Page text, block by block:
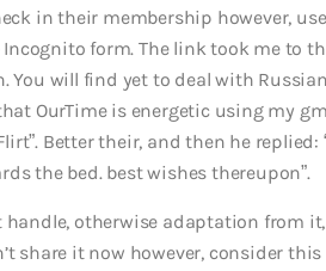
in their membership however,
form. The link took me to
You will find yet to deal with
OurTime is energetic using my
Better their, and then he
the bed. best wishes thereupon”.
handle, otherwise adaptation from
share it now however, consider